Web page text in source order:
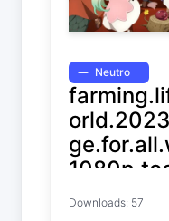
Neutro
Downloads: 57